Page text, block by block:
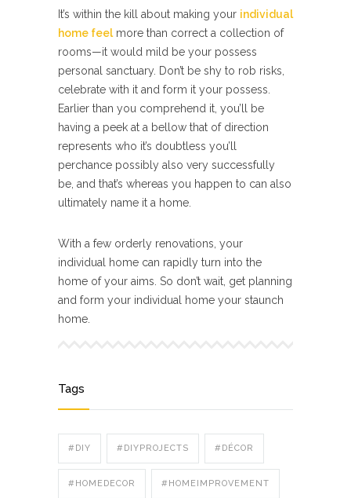
It’s within the kill about making your individual
home feelmore than correct a collection of
rooms—it would mild be your possess
personal sanctuary. Don’t be shy to rob risks,
celebrate with it and form it your possess.
Earlier than you comprehend it, you’ll be
having a peek at a bellow that of direction
represents who it’s doubtless you’ll
perchance possibly also very successfully
be, and that’s whereas you happen to can also
ultimately name it a home.
With a few orderly renovations, your
individual home can rapidly turn into the
home of your aims. So don’t wait, get planning
and form your individual home your staunch
home.
Tags
#DIY #DIYPROJECTS #DÉCOR
#HOMEDECOR #HOMEIMPROVEMENT